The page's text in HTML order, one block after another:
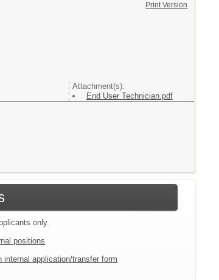
Attachment(s):
End User Technician.pdf
Print Version
only.
positions
internal application/transfer form